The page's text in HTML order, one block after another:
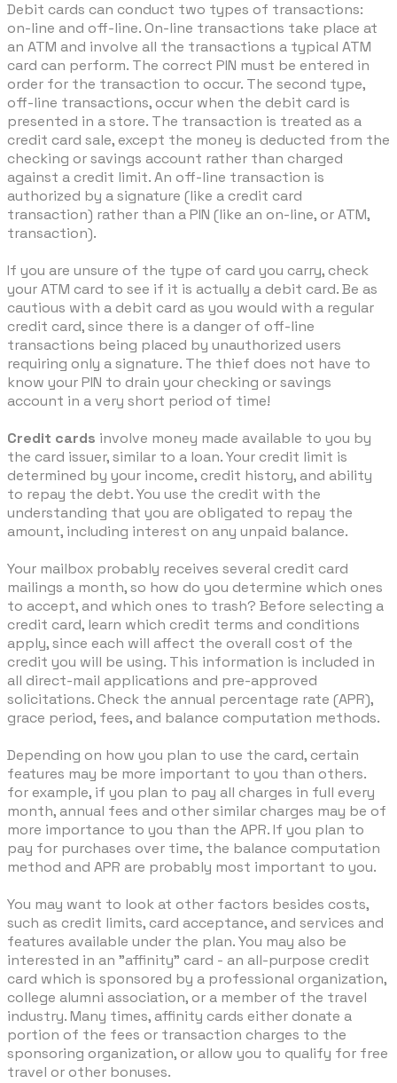
Debit cards can conduct two types of transactions:
on-line and off-line. On-line transactions take place at
an ATM and involve all the transactions a typical ATM
card can perform. The correct PIN must be entered in
order for the transaction to occur. The second type,
off-line transactions, occur when the debit card is
presented in a store. The transaction is treated as a
credit card sale, except the money is deducted from the
checking or savings account rather than charged
against a credit limit. An off-line transaction is
authorized by a signature (like a credit card
transaction) rather than a PIN (like an on-line, or ATM,
transaction).
If you are unsure of the type of card you carry, check
your ATM card to see if it is actually a debit card. Be as
cautious with a debit card as you would with a regular
credit card, since there is a danger of off-line
transactions being placed by unauthorized users
requiring only a signature. The thief does not have to
know your PIN to drain your checking or savings
account in a very short period of time!
Credit cards involve money made available to you by
the card issuer, similar to a loan. Your credit limit is
determined by your income, credit history, and ability
to repay the debt. You use the credit with the
understanding that you are obligated to repay the
amount, including interest on any unpaid balance.
Your mailbox probably receives several credit card
mailings a month, so how do you determine which ones
to accept, and which ones to trash? Before selecting a
credit card, learn which credit terms and conditions
apply, since each will affect the overall cost of the
credit you will be using. This information is included in
all direct-mail applications and pre-approved
solicitations. Check the annual percentage rate (APR),
grace period, fees, and balance computation methods.
Depending on how you plan to use the card, certain
features may be more important to you than others.
for example, if you plan to pay all charges in full every
month, annual fees and other similar charges may be of
more importance to you than the APR. If you plan to
pay for purchases over time, the balance computation
method and APR are probably most important to you.
You may want to look at other factors besides costs,
such as credit limits, card acceptance, and services and
features available under the plan. You may also be
interested in an "affinity" card - an all-purpose credit
card which is sponsored by a professional organization,
college alumni association, or a member of the travel
industry. Many times, affinity cards either donate a
portion of the fees or transaction charges to the
sponsoring organization, or allow you to qualify for free
travel or other bonuses.